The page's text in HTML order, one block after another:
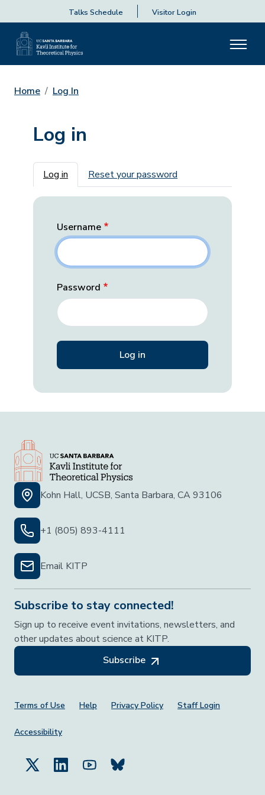
Talks Schedule Visitor Login
Home Log In
Log in
Primary tabs
Log in Reset your password
Username
Password
Kohn Hall, UCSB, Santa Barbara, CA 93106
+1 (805) 893-4111
Email KITP
Subscribe to stay connected!
Sign up to receive event invitations, newsletters, and
other updates about science at KITP.
Subscribe
Footer Menu
Terms of Use Help Privacy Policy Staff Login
Accessibility